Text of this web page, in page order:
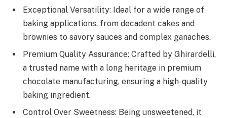
Exceptional Versatility: Ideal for a wide range of
baking applications, from decadent cakes and
brownies to savory sauces and complex ganaches.
Premium Quality Assurance: Crafted by Ghirardelli,
a trusted name with a long heritage in premium
chocolate manufacturing, ensuring a high-quality
baking ingredient.
Control Over Sweetness: Being unsweetened, it